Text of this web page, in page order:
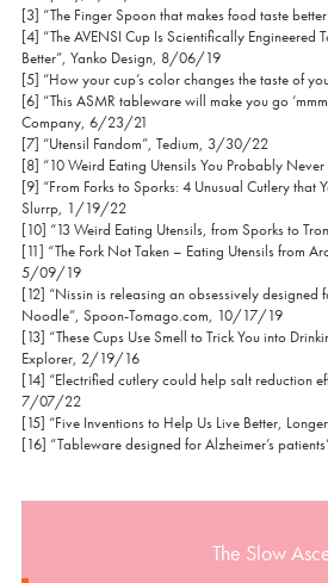
[3] “The Finger Spoon that makes food taste
[4] “The AVENSI Cup Is Scientifically Engineered
Better”, Yanko Design, 8/06/19
[5] “How your cup’s color changes the taste of
[6] “This ASMR tableware will make you go
Company, 6/23/21
[7] “Utensil Fandom”, Tedium, 3/30/22
[8] “10 Weird Eating Utensils You Probably
[9] “From Forks to Sporks: 4 Unusual Cutlery that
Slurrp, 1/19/22
[10] “13 Weird Eating Utensils, from Sporks to
[11] “The Fork Not Taken – Eating Utensils from
5/09/19
[12] “Nissin is releasing an obsessively designed
Noodle”, Spoon-Tomago.com, 10/17/19
[13] “These Cups Use Smell to Trick You into
Explorer, 2/19/16
[14] “Electrified cutlery could help salt reduction
7/07/22
[15] “Five Inventions to Help Us Live Better,
[16] “Tableware designed for Alzheimer’s
POST
The Slow